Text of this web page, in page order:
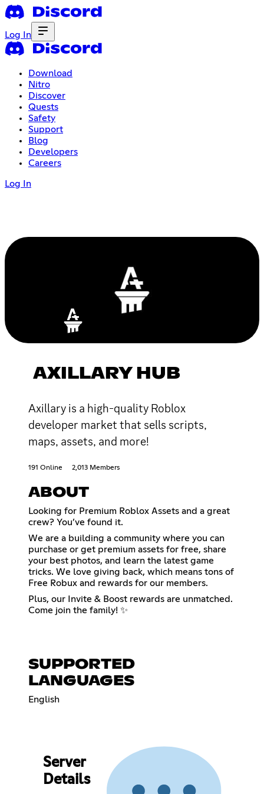
Log In
Download
Nitro
Discover
Quests
Safety
Support
Blog
Developers
Careers
Log In
AXILLARY HUB
Axillary is a high-quality Roblox
developer market that sells scripts,
maps, assets, and more!
191 Online 2,013 Members
ABOUT
Looking for Premium Roblox Assets and a great
crew? You’ve found it.
We are a building a community where you can
purchase or get premium assets for free, share
your best photos, and learn the latest game
tricks. We love giving back, which means tons of
Free Robux and rewards for our members.
Plus, our Invite & Boost rewards are unmatched.
Come join the family! ✨
SUPPORTED
LANGUAGES
English
Server
Details